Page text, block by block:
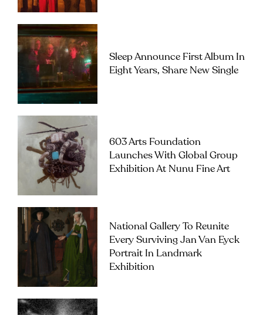
Sleep Announce First Album In
Eight Years, Share New Single
603 Arts Foundation
Launches With Global Group
Exhibition At Nunu Fine Art
National Gallery To Reunite
Every Surviving Jan Van Eyck
Portrait In Landmark
Exhibition